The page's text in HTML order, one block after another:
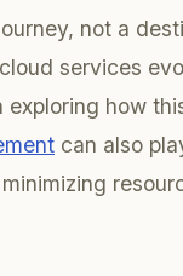
not a
services
exploring how
can also